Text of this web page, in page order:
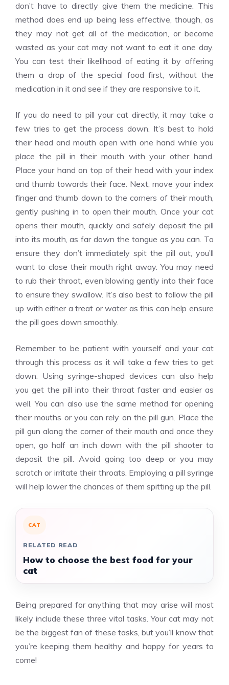
don’t have to directly give them the medicine. This
method does end up being less effective, though, as
they may not get all of the medication, or become
wasted as your cat may not want to eat it one day.
You can test their likelihood of eating it by offering
them a drop of the special food first, without the
medication in it and see if they are responsive to it.
If you do need to pill your cat directly, it may take a
few tries to get the process down. It’s best to hold
their head and mouth open with one hand while you
place the pill in their mouth with your other hand.
Place your hand on top of their head with your index
and thumb towards their face. Next, move your index
finger and thumb down to the corners of their mouth,
gently pushing in to open their mouth. Once your cat
opens their mouth, quickly and safely deposit the pill
into its mouth, as far down the tongue as you can. To
ensure they don’t immediately spit the pill out, you’ll
want to close their mouth right away. You may need
to rub their throat, even blowing gently into their face
to ensure they swallow. It’s also best to follow the pill
up with either a treat or water as this can help ensure
the pill goes down smoothly.
Remember to be patient with yourself and your cat
through this process as it will take a few tries to get
down. Using syringe-shaped devices can also help
you get the pill into their throat faster and easier as
well. You can also use the same method for opening
their mouths or you can rely on the pill gun. Place the
pill gun along the corner of their mouth and once they
open, go half an inch down with the pill shooter to
deposit the pill. Avoid going too deep or you may
scratch or irritate their throats. Employing a pill syringe
will help lower the chances of them spitting up the pill.
CAT
RELATED READ
How to choose the best food for your
cat
Being prepared for anything that may arise will most
likely include these three vital tasks. Your cat may not
be the biggest fan of these tasks, but you’ll know that
you’re keeping them healthy and happy for years to
come!